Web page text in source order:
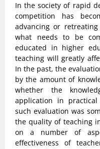
In the society of rapid
competition has
advancing or
what needs to be
educated in higher
teaching will greatly
In the past, the
by the amount of
whether the
application in
such evaluation was
the quality of teaching
on a number of
effectiveness of